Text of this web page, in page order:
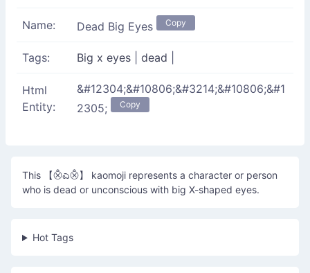
Name: Dead Big Eyes Copy
Tags: Big x eyes dead
Html
Entity:
&#12304;&#10806;&#3214;&#10806;&#1
2305;
Copy
This 【⨶ಎ⨶】 kaomoji represents a character or person
who is dead or unconscious with big X-shaped eyes.
Hot Tags